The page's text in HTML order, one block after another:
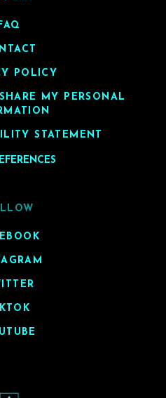
POLICY
MY PERSONAL
STATEMENT